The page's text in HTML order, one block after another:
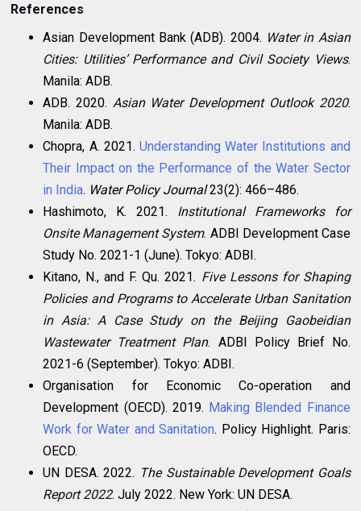
References
Asian Development Bank (ADB). 2004. Water in Asian
Cities: Utilities’ Performance and Civil Society Views.
Manila: ADB.
ADB. 2020. Asian Water Development Outlook 2020.
Manila: ADB.
Chopra, A. 2021. Understanding Water Institutions and
Their Impact on the Performance of the Water Sector
in India. Water Policy Journal23(2): 466–486.
Hashimoto, K. 2021. Institutional Frameworks for
Onsite Management System. ADBI Development Case
Study No. 2021-1 (June). Tokyo: ADBI.
Kitano, N., and F. Qu. 2021. Five Lessons for Shaping
Policies and Programs to Accelerate Urban Sanitation
in Asia: A Case Study on the Beijing Gaobeidian
Wastewater Treatment Plan. ADBI Policy Brief No.
2021-6 (September). Tokyo: ADBI.
Organisation for Economic Co-operation and
Development (OECD). 2019. Making Blended Finance
Work for Water and Sanitation. Policy Highlight. Paris:
OECD.
UN DESA. 2022. The Sustainable Development Goals
Report 2022. July 2022. New York: UN DESA.